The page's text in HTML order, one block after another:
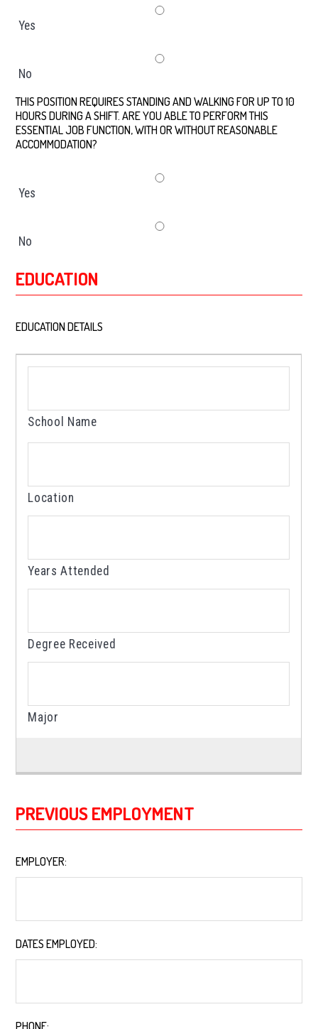
Yes
No
THIS POSITION REQUIRES STANDING AND WALKING FOR UP TO 10
HOURS DURING A SHIFT. ARE YOU ABLE TO PERFORM THIS
ESSENTIAL JOB FUNCTION, WITH OR WITHOUT REASONABLE
ACCOMMODATION?
Yes
No
EDUCATION
EDUCATION DETAILS
PREVIOUS EMPLOYMENT
EMPLOYER:
DATES EMPLOYED: